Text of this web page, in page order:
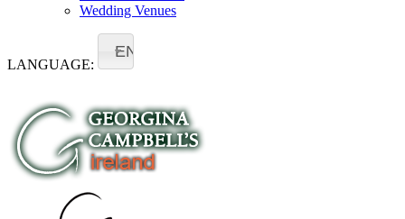
Wedding Venues
LANGUAGE:
EN